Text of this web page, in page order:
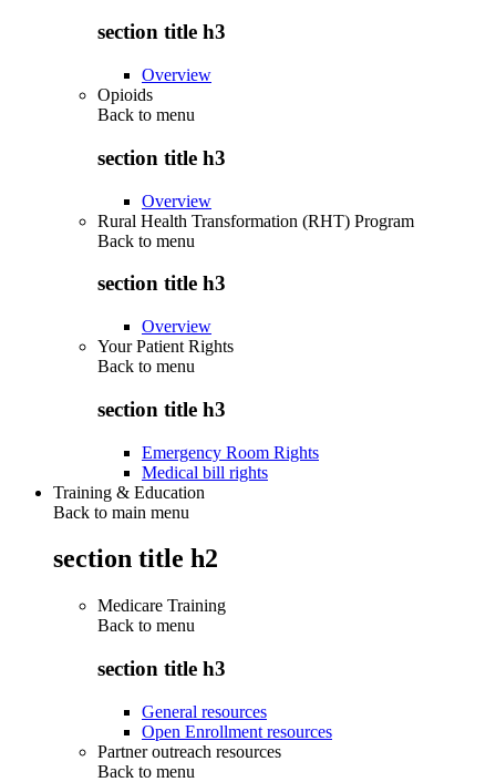
section title h3
Overview
Opioids
Back to menu
section title h3
Overview
Rural Health Transformation (RHT) Program
Back to menu
section title h3
Overview
Your Patient Rights
Back to menu
section title h3
Emergency Room Rights
Medical bill rights
Training & Education
Back to main menu
section title h2
Medicare Training
Back to menu
section title h3
General resources
Open Enrollment resources
Partner outreach resources
Back to menu